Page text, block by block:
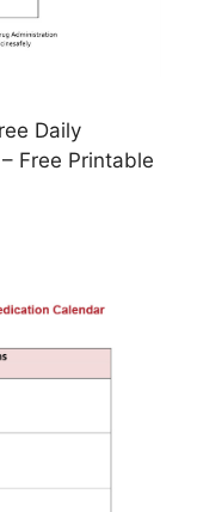
Daily
Free Printable